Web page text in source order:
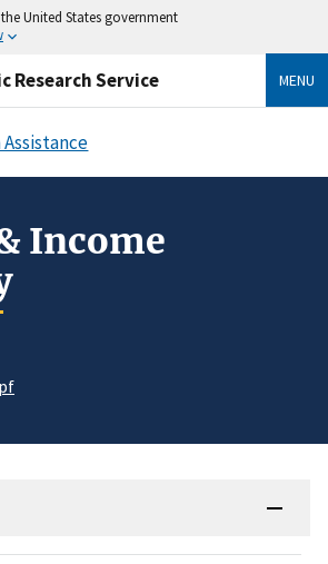
United States government
Research Service MENU
Income